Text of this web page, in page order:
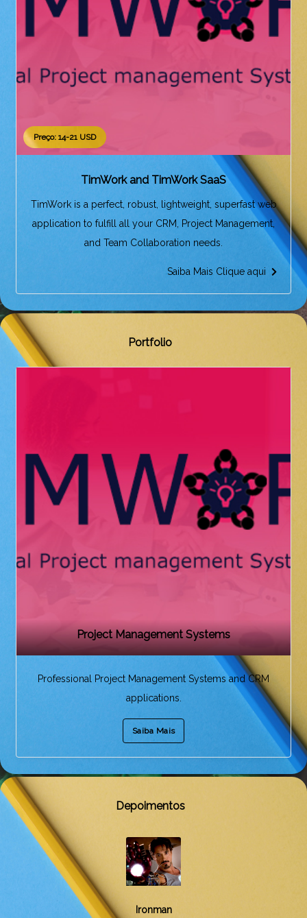
Preço: 14-21 USD
TimWork and TimWork SaaS
TimWork is a perfect, robust, lightweight, superfast web
application to fulfill all your CRM, Project Management,
and Team Collaboration needs.
Saiba Mais Clique aqui
Portfolio
Project Management Systems
Professional Project Management Systems and CRM
applications.
Saiba Mais
Depoimentos
Black Widow